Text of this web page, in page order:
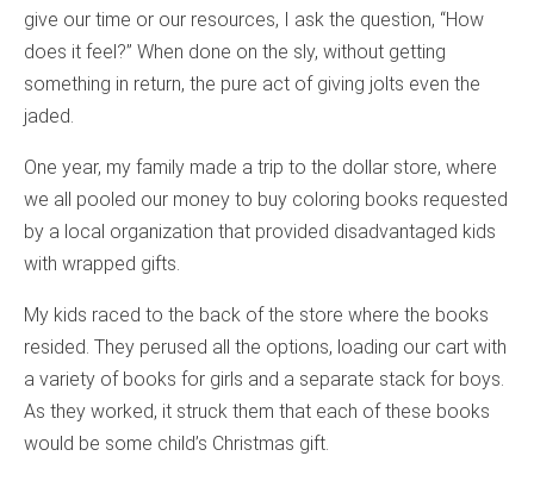
give our time or our resources, I ask the question, “How
does it feel?” When done on the sly, without getting
something in return, the pure act of giving jolts even the
jaded.
One year, my family made a trip to the dollar store, where
we all pooled our money to buy coloring books requested
by a local organization that provided disadvantaged kids
with wrapped gifts.
My kids raced to the back of the store where the books
resided. They perused all the options, loading our cart with
a variety of books for girls and a separate stack for boys.
As they worked, it struck them that each of these books
would be some child’s Christmas gift.